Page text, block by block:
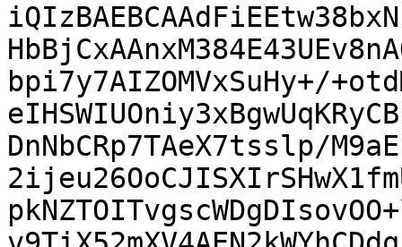
bpi7y7AIZOMVxSuHy+/
DnNbCRp7TAeX7tsslp/